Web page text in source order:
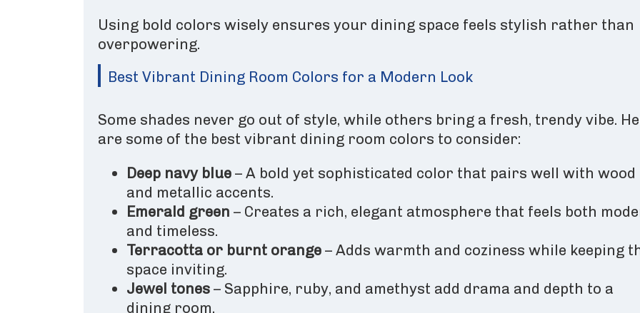
Using bold colors wisely ensures your dining space feels stylish rather than
overpowering.
Best Vibrant Dining Room Colors for a Modern Look
Some shades never go out of style, while others bring a fresh, trendy vibe.
are some of the best vibrant dining room colors to consider:
Deep navy blue – A bold yet sophisticated color that pairs well with wood
and metallic accents.
Emerald green – Creates a rich, elegant atmosphere that feels both
and timeless.
Terracotta or burnt orange – Adds warmth and coziness while keeping
space inviting.
Jewel tones – Sapphire, ruby, and amethyst add drama and depth to a
dining room.